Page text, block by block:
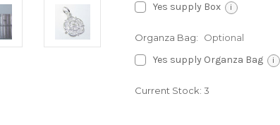
Yes supply Box i
Organza Bag: Optional
Yes supply Organza Bag i
Current Stock: 3